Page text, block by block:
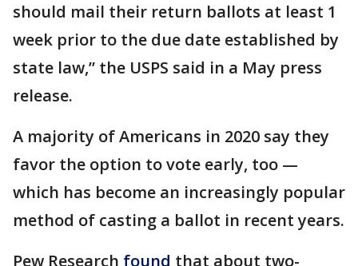
should mail their return ballots at least 1
week prior to the due date established by
state law,” the USPS said in a May press
release.
A majority of Americans in 2020 say they
favor the option to vote early, too —
which has become an increasingly popular
method of casting a ballot in recent years.
Pew Research found that about two-